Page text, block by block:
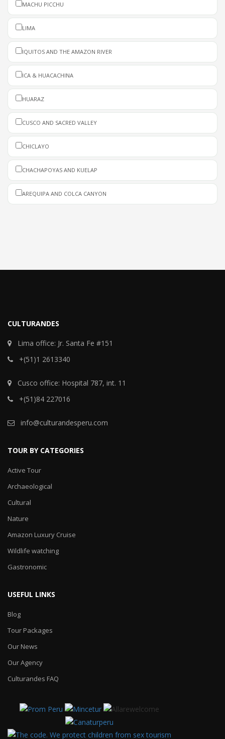
MACHU PICCHU
LIMA
IQUITOS AND THE AMAZON RIVER
ICA & HUACACHINA
HUARAZ
CUSCO AND SACRED VALLEY
CHICLAYO
CHACHAPOYAS AND KUELAP
AREQUIPA AND COLCA CANYON
CULTURANDES
Lima office: Jr. Santa Fe #151
+(51)1 2613340
Cusco office: Hospital 787, int. 11
+(51)84 227016
info@culturandesperu.com
TOUR BY CATEGORIES
Active Tour
Archaeological
Cultural
Nature
Amazon Luxury Cruise
Wildlife watching
Gastronomic
USEFUL LINKS
Blog
Tour Packages
Our News
Our Agency
Culturandes FAQ